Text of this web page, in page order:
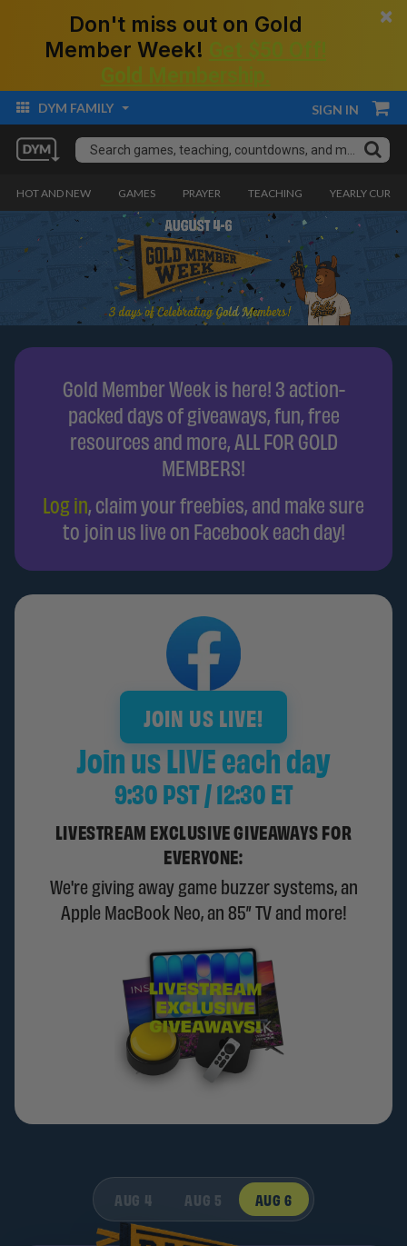
Don't miss out on Gold
Member Week!
×
DYM FAMILY SIGN IN
HOT AND NEW GAMES PRAYER TEACHING YEARLY
Gold Member Week is here! 3 action-
packed days of giveaways, fun, free
resources and more, ALL FOR GOLD
MEMBERS!
Log in, claim your freebies, and make sure
to join us live on Facebook each day!
JOIN US LIVE!
Join us LIVE each day
9:30 PST / 12:30 ET
LIVESTREAM EXCLUSIVE GIVEAWAYS FOR
EVERYONE:
We're giving away game buzzer systems, an
Apple MacBook Neo, an 85” TV and more!
AUG 4 AUG 5 AUG 6